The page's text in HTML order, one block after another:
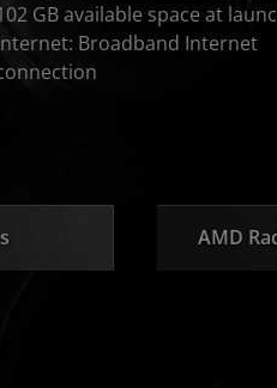
GB available space at
Broadband Internet
AMD